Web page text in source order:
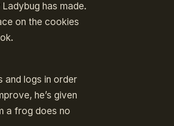
has made.
on the cookies
and logs in order
he’s given
a frog does no